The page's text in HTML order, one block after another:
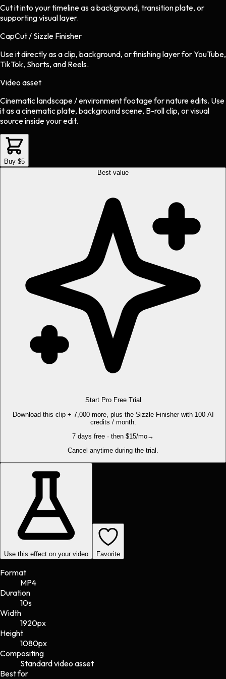
Cut it into your timeline as a background, transition plate, or
supporting visual layer.
CapCut / Sizzle Finisher
Use it directly as a clip, background, or finishing layer for YouTube,
TikTok, Shorts, and Reels.
Video asset
Cinematic landscape / environment footagefornatureedits. Use
it as a cinematic plate, background scene, B-roll clip, or visual
source inside your edit.
Buy $5
Best value
Start Pro Free Trial
Download this clip + 7,000 more, plus the Sizzle Finisher with 100 AI
credits / month.
7 days free · then $15/mo→
Cancel anytime during the trial.
Use this effect on your video Favorite
Format
MP4
Duration
10s
Width
1920px
Height
1080px
Compositing
Standard video asset
Best for